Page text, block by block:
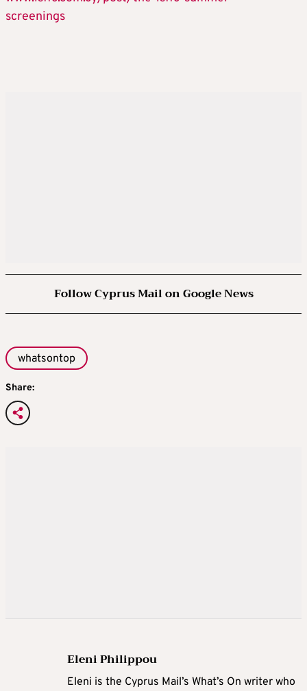
screenings
Follow Cyprus Mail on Google News
whatsontop
Share:
Eleni Philippou
Eleni is the Cyprus Mail’s What’s On writer who